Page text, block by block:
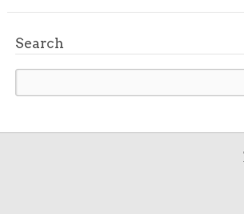
Search